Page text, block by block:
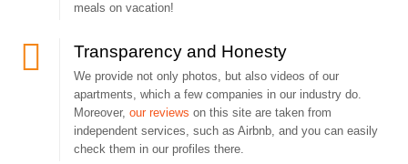
meals on vacation!
Transparency and Honesty
We provide not only photos, but also videos of our
apartments, which a few companies in our industry do.
Moreover, our reviews on this site are taken from
independent services, such as Airbnb, and you can easily
check them in our profiles there.